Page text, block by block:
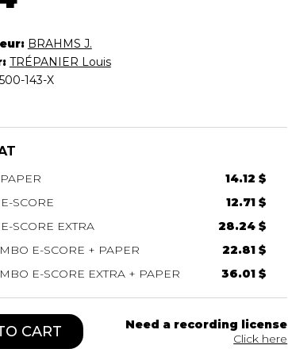
BRAHMS J.
TRÉPANIER Louis
143-X
PAPER
14.12 $
E-SCORE
12.71 $
E-SCORE EXTRA
28.24 $
E-SCORE + PAPER
22.81 $
E-SCORE EXTRA + PAPER
36.01 $
CART
Need a recording license
Click here